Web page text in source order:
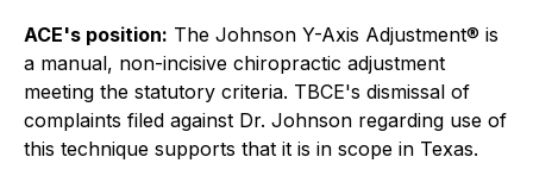
ACE's position: The Johnson Y-Axis Adjustment® is
a manual, non-incisive chiropractic adjustment
meeting the statutory criteria. TBCE's dismissal of
complaints filed against Dr. Johnson regarding use of
this technique supports that it is in scope in Texas.